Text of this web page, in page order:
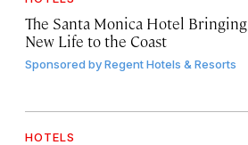
The Santa Monica Hotel Bringing
New Life to the Coast
Sponsored byRegent Hotels & Resorts
HOTELS